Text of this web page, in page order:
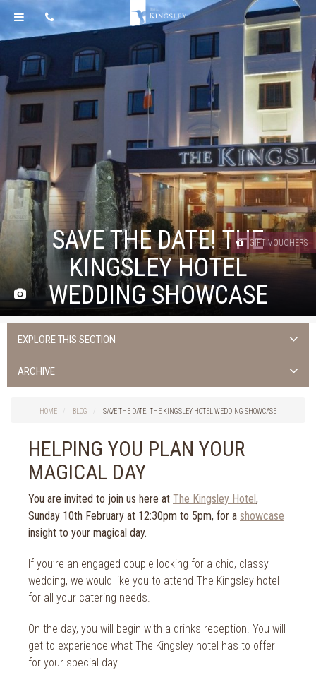
SAVE THE DATE! THE
KINGSLEY HOTEL
WEDDING SHOWCASE
GIFT VOUCHERS
EXPLORE THIS SECTION
Uncategorised
Things to do in Cork
Cork City
Spa Treatments
Spa Packages
Cork Sport
St. Patrick's Day
Cork Events
Valentine's Day
Cork Hotels
Wild Atlantic Way
The Health Club
ARCHIVE
HOME BLOG SAVE THE DATE! THE KINGSLEY HOTEL WEDDING SHOWCASE
HELPING YOU PLAN YOUR
MAGICAL DAY
You are invited to join us here at The Kingsley Hotel,
Sunday 10th February at 12:30pm to 5pm, for a showcase
insight to your magical day.
If you’re an engaged couple looking for a chic, classy
wedding, we would like you to attend The Kingsley hotel
for all your catering needs.
On the day, you will begin with a drinks reception. You will
get to experience what The Kingsley hotel has to offer
for your special day.